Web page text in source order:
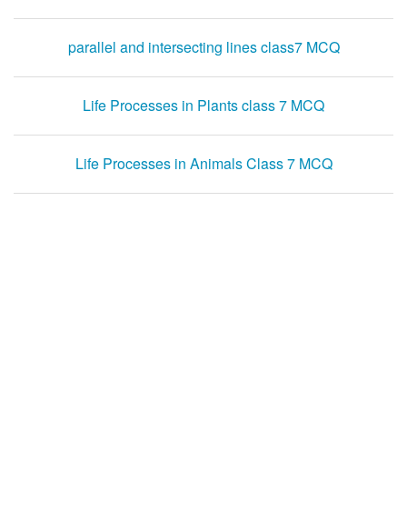
parallel and intersecting lines class7 MCQ
Life Processes in Plants class 7 MCQ
Life Processes in Animals Class 7 MCQ